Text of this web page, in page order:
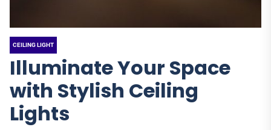
CEILING LIGHT
Illuminate Your Space
with Stylish Ceiling
Lights